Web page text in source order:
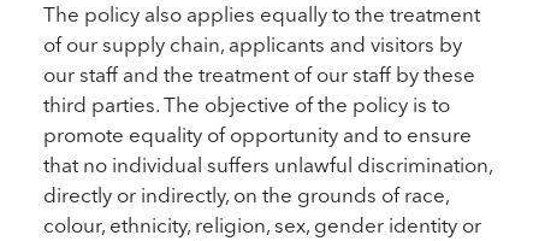
The policy also applies equally to the treatment
of our supply chain, applicants and visitors by
our staff and the treatment of our staff by these
third parties. The objective of the policy is to
promote equality of opportunity and to ensure
that no individual suffers unlawful discrimination,
directly or indirectly, on the grounds of race,
colour, ethnicity, religion, sex, gender identity or